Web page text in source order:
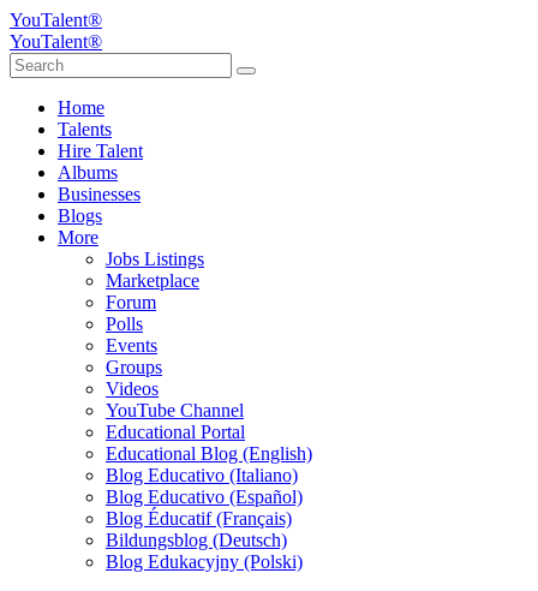
YouTalent®
YouTalent®
Home
Talents
Hire Talent
Albums
Businesses
Blogs
More
Jobs Listings
Marketplace
Forum
Polls
Events
Groups
Videos
YouTube Channel
Educational Portal
Educational Blog (English)
Blog Educativo (Italiano)
Blog Educativo (Español)
Blog Éducatif (Français)
Bildungsblog (Deutsch)
Blog Edukacyjny (Polski)